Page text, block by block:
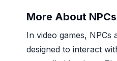
More About
In video games, NPCs
designed to interact